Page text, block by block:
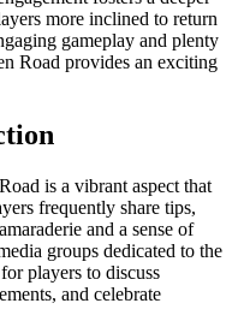
more inclined to return
gameplay and plenty
Road provides an exciting
is a vibrant aspect that
frequently share tips,
and a sense of
groups dedicated to the
players to discuss
and celebrate